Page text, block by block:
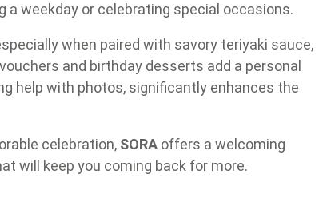
a weekday or celebrating special occasions.
when paired with savory teriyaki sauce,
and birthday desserts add a personal
help with photos, significantly enhances the
celebration, SORA offers a welcoming
will keep you coming back for more.